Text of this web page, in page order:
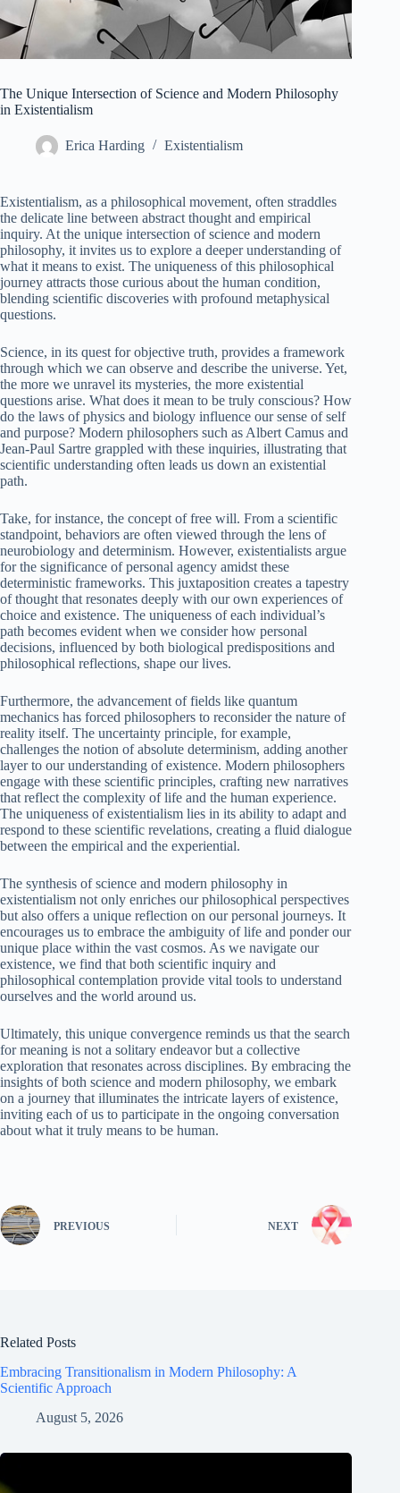
The Unique Intersection of Science and Modern Philosophy
in Existentialism
Erica Harding Existentialism
Existentialism, as a philosophical movement, often straddles
the delicate line between abstract thought and empirical
inquiry. At the unique intersection of science and modern
philosophy, it invites us to explore a deeper understanding of
what it means to exist. The uniqueness of this philosophical
journey attracts those curious about the human condition,
blending scientific discoveries with profound metaphysical
questions.
Science, in its quest for objective truth, provides a framework
through which we can observe and describe the universe. Yet,
the more we unravel its mysteries, the more existential
questions arise. What does it mean to be truly conscious? How
do the laws of physics and biology influence our sense of self
and purpose? Modern philosophers such as Albert Camus and
Jean-Paul Sartre grappled with these inquiries, illustrating that
scientific understanding often leads us down an existential
path.
Take, for instance, the concept of free will. From a scientific
standpoint, behaviors are often viewed through the lens of
neurobiology and determinism. However, existentialists argue
for the significance of personal agency amidst these
deterministic frameworks. This juxtaposition creates a tapestry
of thought that resonates deeply with our own experiences of
choice and existence. The uniqueness of each individual’s
path becomes evident when we consider how personal
decisions, influenced by both biological predispositions and
philosophical reflections, shape our lives.
Furthermore, the advancement of fields like quantum
mechanics has forced philosophers to reconsider the nature of
reality itself. The uncertainty principle, for example,
challenges the notion of absolute determinism, adding another
layer to our understanding of existence. Modern philosophers
engage with these scientific principles, crafting new narratives
that reflect the complexity of life and the human experience.
The uniqueness of existentialism lies in its ability to adapt and
respond to these scientific revelations, creating a fluid dialogue
between the empirical and the experiential.
The synthesis of science and modern philosophy in
existentialism not only enriches our philosophical perspectives
but also offers a unique reflection on our personal journeys. It
encourages us to embrace the ambiguity of life and ponder our
unique place within the vast cosmos. As we navigate our
existence, we find that both scientific inquiry and
philosophical contemplation provide vital tools to understand
ourselves and the world around us.
Ultimately, this unique convergence reminds us that the search
for meaning is not a solitary endeavor but a collective
exploration that resonates across disciplines. By embracing the
insights of both science and modern philosophy, we embark
on a journey that illuminates the intricate layers of existence,
inviting each of us to participate in the ongoing conversation
about what it truly means to be human.
PREVIOUS NEXT
Related Posts
Embracing Transitionalism in Modern Philosophy: A
Scientific Approach
August 5, 2026